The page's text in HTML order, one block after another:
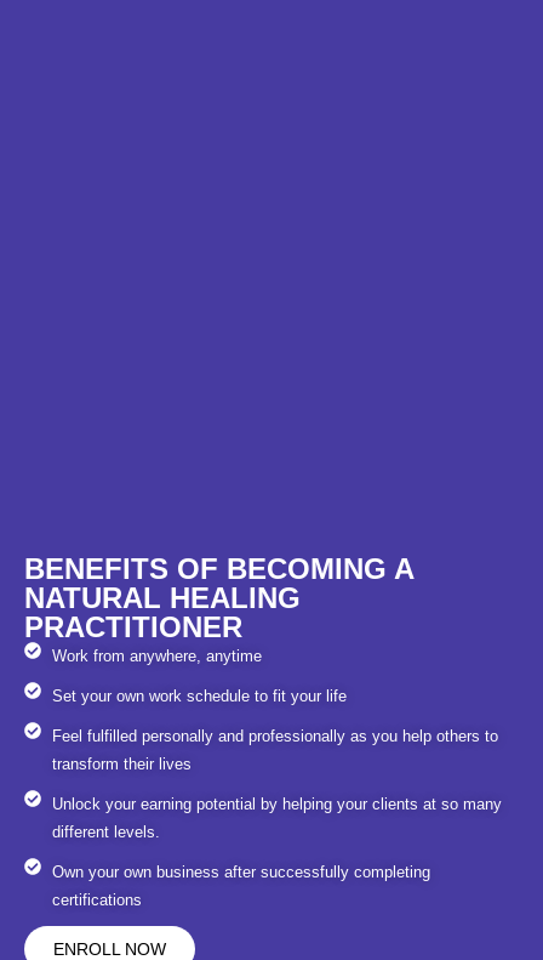
BENEFITS OF BECOMING A
NATURAL HEALING
PRACTITIONER
Work from anywhere, anytime
Set your own work schedule to fit your life
Feel fulfilled personally and professionally as you help others to
transform their lives
Unlock your earning potential by helping your clients at so many
different levels.
Own your own business after successfully completing
certifications
ENROLL NOW